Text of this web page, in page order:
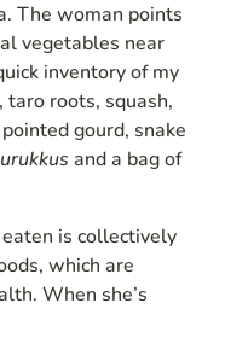
The woman points
vegetables near
inventory of my
taro roots, squash,
gourd, snake
and a bag of
is collectively
which are
When she’s